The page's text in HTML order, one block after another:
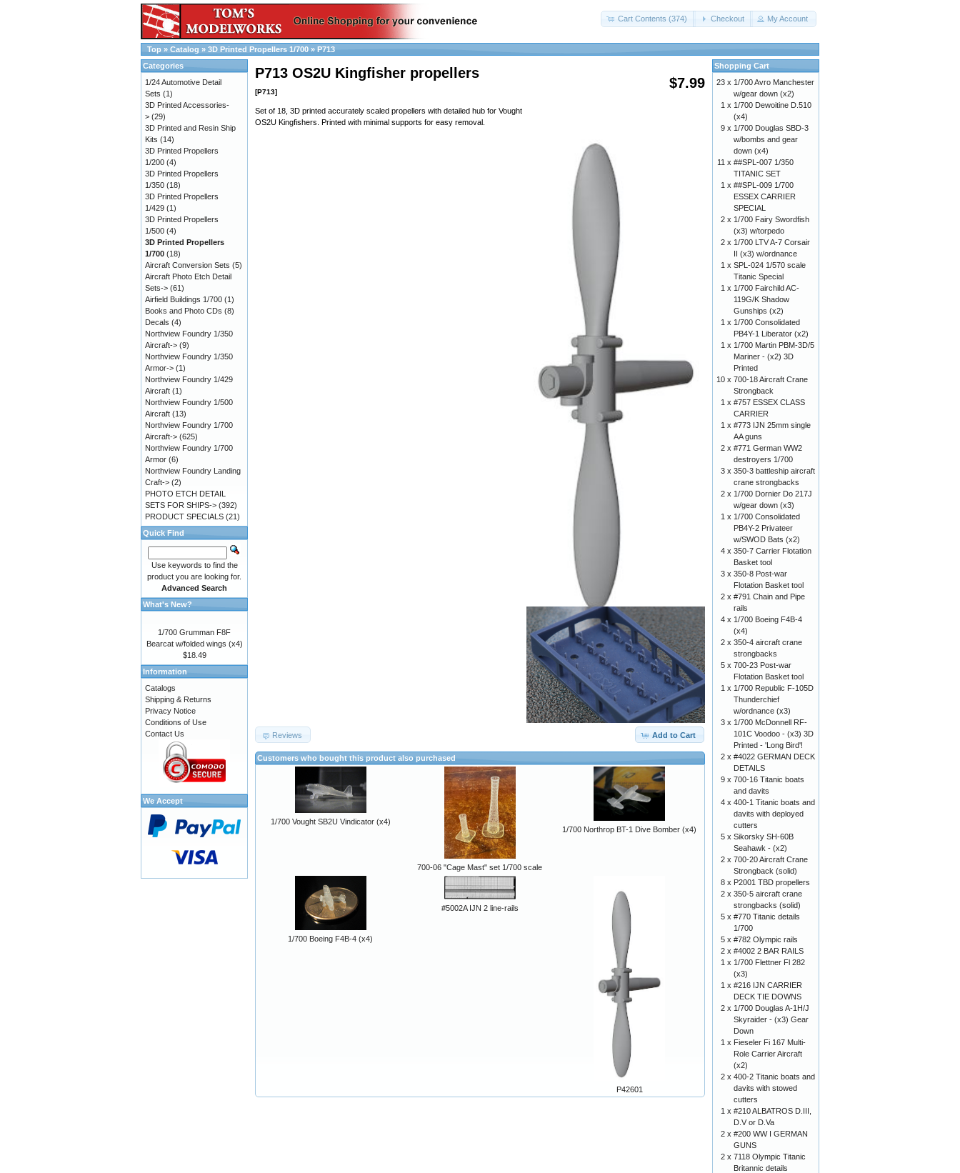
Cart Contents (374) Checkout My Account
Top » Catalog » 3D Printed Propellers 1/700 » P713
$7.99
P713 OS2U Kingfisher propellers
[P713]
Set of 18, 3D printed accurately scaled propellers with detailed hub for Vought
OS2U Kingfishers. Printed with minimal supports for easy removal.
Add to Cart
Reviews
Customers who bought this product also purchased
1/700 Vought SB2U Vindicator (x4)
700-06 "Cage Mast" set 1/700 scale
1/700 Northrop BT-1 Dive Bomber (x4)
1/700 Boeing F4B-4 (x4)
#5002A IJN 2 line-rails
P42601
Categories
1/24 Automotive Detail
Sets (1)
3D Printed Accessories-
> (29)
3D Printed and Resin Ship
Kits (14)
3D Printed Propellers
1/200 (4)
3D Printed Propellers
1/350 (18)
3D Printed Propellers
1/429 (1)
3D Printed Propellers
1/500 (4)
3D Printed Propellers
1/700 (18)
Aircraft Conversion Sets (5)
Aircraft Photo Etch Detail
Sets-> (61)
Airfield Buildings 1/700 (1)
Books and Photo CDs (8)
Decals (4)
Northview Foundry 1/350
Aircraft-> (9)
Northview Foundry 1/350
Armor-> (1)
Northview Foundry 1/429
Aircraft (1)
Northview Foundry 1/500
Aircraft (13)
Northview Foundry 1/700
Aircraft-> (625)
Northview Foundry 1/700
Armor (6)
Northview Foundry Landing
Craft-> (2)
PHOTO ETCH DETAIL
SETS FOR SHIPS-> (392)
PRODUCT SPECIALS (21)
Quick Find
Use keywords to find the
product you are looking for.
Advanced Search
What's New?
1/700 Grumman F8F
Bearcat w/folded wings (x4)
$18.49
Information
Catalogs
Shipping & Returns
Privacy Notice
Conditions of Use
Contact Us
We Accept
Shopping Cart
23 x 1/700 Avro Manchester
w/gear down (x2)
1 x 1/700 Dewoitine D.510
(x4)
9 x 1/700 Douglas SBD-3
w/bombs and gear
down (x4)
11 x ##SPL-007 1/350
TITANIC SET
1 x ##SPL-009 1/700
ESSEX CARRIER
SPECIAL
2 x 1/700 Fairy Swordfish
(x3) w/torpedo
2 x 1/700 LTV A-7 Corsair
II (x3) w/ordnance
1 x SPL-024 1/570 scale
Titanic Special
1 x 1/700 Fairchild AC-
119G/K Shadow
Gunships (x2)
1 x 1/700 Consolidated
PB4Y-1 Liberator (x2)
1 x 1/700 Martin PBM-3D/5
Mariner - (x2) 3D
Printed
10 x 700-18 Aircraft Crane
Strongback
1 x #757 ESSEX CLASS
CARRIER
1 x #773 IJN 25mm single
AA guns
2 x #771 German WW2
destroyers 1/700
3 x 350-3 battleship aircraft
crane strongbacks
2 x 1/700 Dornier Do 217J
w/gear down (x3)
1 x 1/700 Consolidated
PB4Y-2 Privateer
w/SWOD Bats (x2)
4 x 350-7 Carrier Flotation
Basket tool
3 x 350-8 Post-war
Flotation Basket tool
2 x #791 Chain and Pipe
rails
4 x 1/700 Boeing F4B-4
(x4)
2 x 350-4 aircraft crane
strongbacks
5 x 700-23 Post-war
Flotation Basket tool
1 x 1/700 Republic F-105D
Thunderchief
w/ordnance (x3)
3 x 1/700 McDonnell RF-
101C Voodoo - (x3) 3D
Printed - 'Long Bird'!
2 x #4022 GERMAN DECK
DETAILS
9 x 700-16 Titanic boats
and davits
4 x 400-1 Titanic boats and
davits with deployed
cutters
5 x Sikorsky SH-60B
Seahawk - (x2)
2 x 700-20 Aircraft Crane
Strongback (solid)
8 x P2001 TBD propellers
2 x 350-5 aircraft crane
strongbacks (solid)
5 x #770 Titanic details
1/700
5 x #782 Olympic rails
2 x #4002 2 BAR RAILS
1 x 1/700 Flettner Fl 282
(x3)
1 x #216 IJN CARRIER
DECK TIE DOWNS
2 x 1/700 Douglas A-1H/J
Skyraider - (x3) Gear
Down
1 x Fieseler Fi 167 Multi-
Role Carrier Aircraft
(x2)
2 x 400-2 Titanic boats and
davits with stowed
cutters
1 x #210 ALBATROS D.III,
D.V or D.Va
2 x #200 WW I GERMAN
GUNS
2 x 7118 Olympic Titanic
Britannic details